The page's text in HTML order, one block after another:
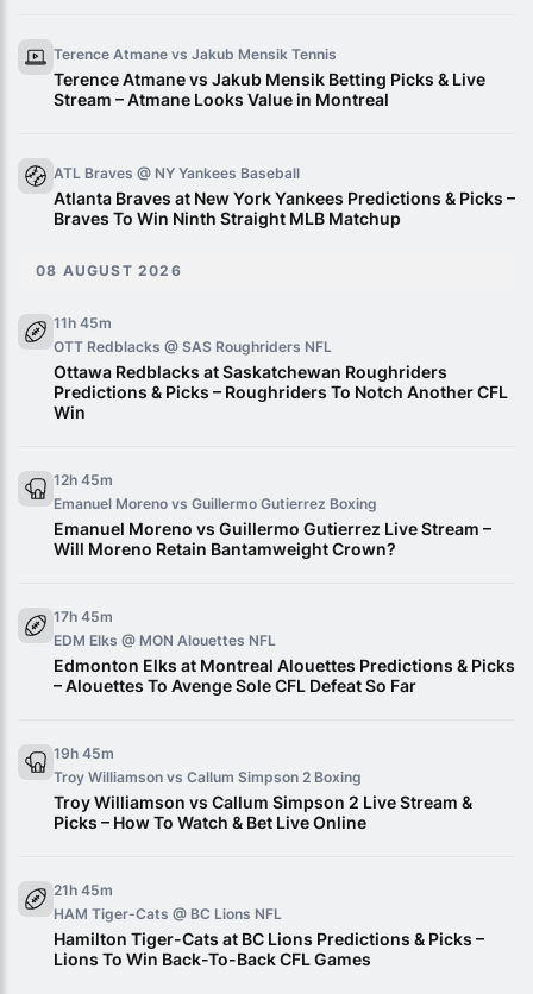
Terence Atmane vs Jakub Mensik Tennis
Terence Atmane vs Jakub Mensik Betting Picks & Live
Stream – Atmane Looks Value in Montreal
ATL Braves @ NY Yankees Baseball
Atlanta Braves at New York Yankees Predictions & Picks –
Braves To Win Ninth Straight MLB Matchup
08 AUGUST 2026
11h 45m
OTT Redblacks @ SAS Roughriders NFL
Ottawa Redblacks at Saskatchewan Roughriders
Predictions & Picks – Roughriders To Notch Another CFL
Win
12h 45m
Emanuel Moreno vs Guillermo Gutierrez Boxing
Emanuel Moreno vs Guillermo Gutierrez Live Stream –
Will Moreno Retain Bantamweight Crown?
17h 45m
EDM Elks @ MON Alouettes NFL
Edmonton Elks at Montreal Alouettes Predictions & Picks
– Alouettes To Avenge Sole CFL Defeat So Far
19h 45m
Troy Williamson vs Callum Simpson 2 Boxing
Troy Williamson vs Callum Simpson 2 Live Stream &
Picks – How To Watch & Bet Live Online
21h 45m
HAM Tiger-Cats @ BC Lions NFL
Hamilton Tiger-Cats at BC Lions Predictions & Picks –
Lions To Win Back-To-Back CFL Games